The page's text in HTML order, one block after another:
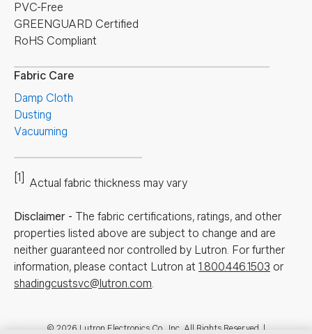
PVC-Free
GREENGUARD Certified
RoHS Compliant
Fabric Care
Damp Cloth
Dusting
Vacuuming
[1] Actual fabric thickness may vary
Disclaimer - The fabric certifications, ratings, and other
properties listed above are subject to change and are
neither guaranteed nor controlled by Lutron. For further
information, please contact Lutron at 1.800.446.1503 or
shadingcustsvc@lutron.com.
© 2026 Lutron Electronics Co., Inc. All Rights Reserved. |